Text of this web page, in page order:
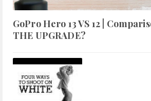
GoPro Hero 13 VS 12 |
THE UPGRADE?